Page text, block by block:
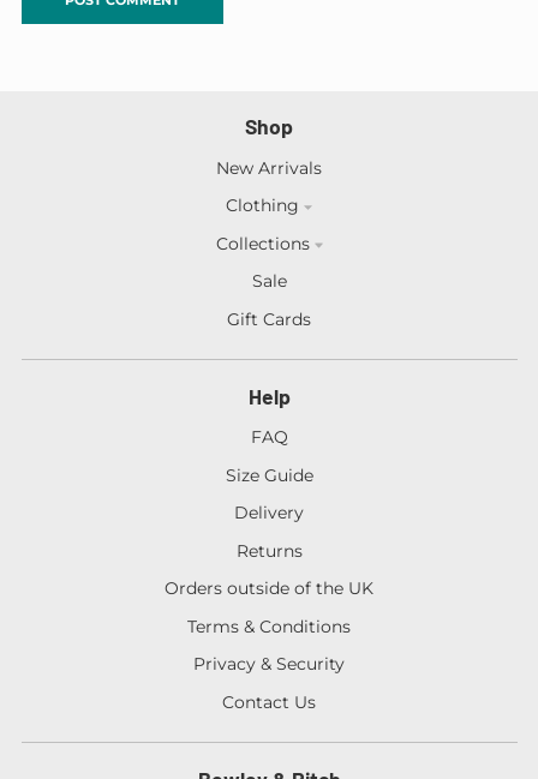
Shop
New Arrivals
Clothing
Collections
Sale
Gift Cards
Help
FAQ
Size Guide
Delivery
Returns
Orders outside of the UK
Terms & Conditions
Privacy & Security
Contact Us